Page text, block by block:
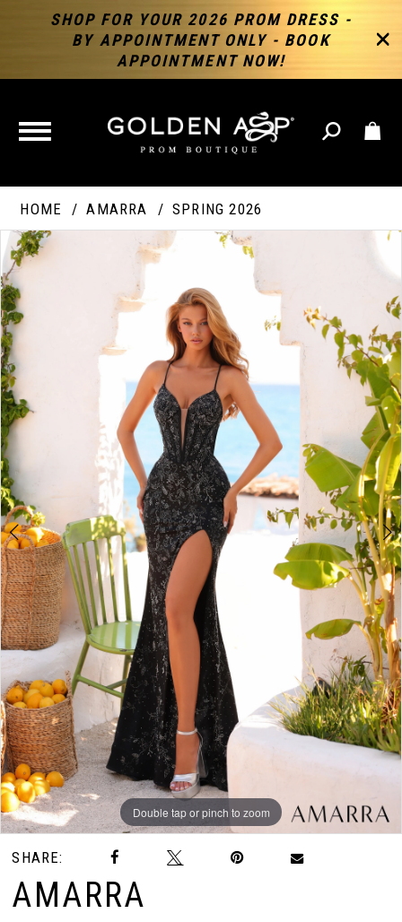
SHOP FOR YOUR 2026 PROM DRESS -
BY APPOINTMENT ONLY - BOOK
APPOINTMENT NOW!
TOGGLE
NAVIGATION
HOME AMARRA SPRING 2026
Products
Views
Carousel
Skip
to
end
PAUSE AUTOPLAY
PREVIOUS SLIDE
NEXT SLIDE
0
1
Double tap or pinch to zoom
Double tap or pinch to zoom
Double tap or pinch to zoom
Products
Views
Carousel
End
SHARE:
AMARRA